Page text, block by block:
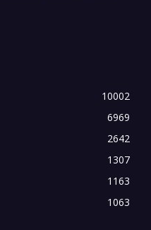
10002
6969
2642
1307
1163
1063